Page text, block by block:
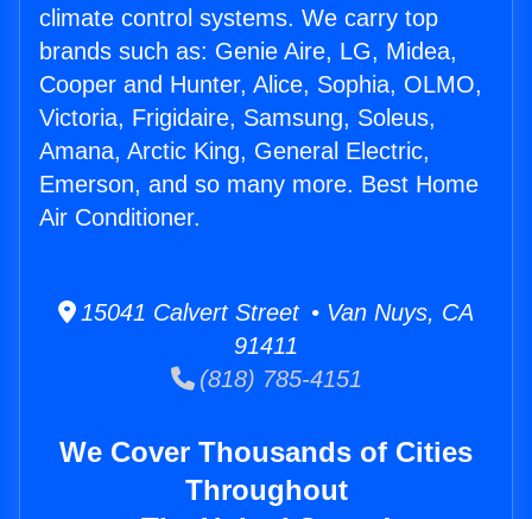
climate control systems. We carry top
brands such as: Genie Aire, LG, Midea,
Cooper and Hunter, Alice, Sophia, OLMO,
Victoria, Frigidaire, Samsung, Soleus,
Amana, Arctic King, General Electric,
Emerson, and so many more. Best Home
Air Conditioner.
15041 Calvert Street • Van Nuys, CA
91411
(818) 785-4151
We Cover Thousands of Cities
Throughout